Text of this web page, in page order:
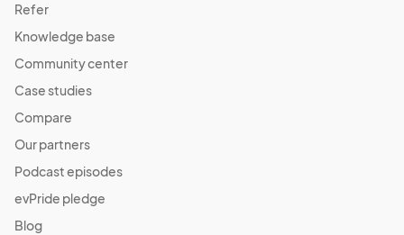
Refer
Knowledge base
Community center
Case studies
Compare
Our partners
Podcast episodes
evPride pledge
Blog